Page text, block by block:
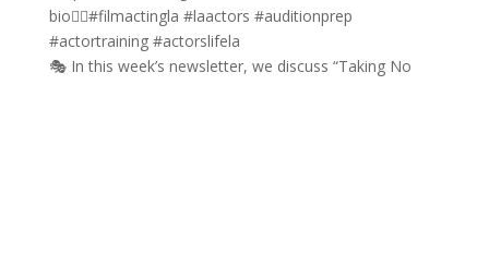
🎭 In this week’s newsletter, we discuss “Taking No